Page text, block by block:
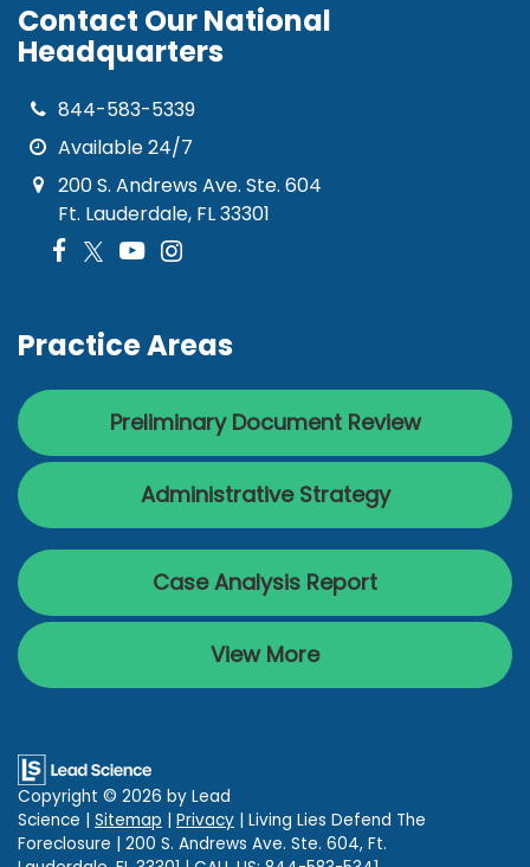
Contact Our National
Headquarters
844-583-5339
Available 24/7
200 S. Andrews Ave. Ste. 604
Ft. Lauderdale, FL 33301
Practice Areas
Preliminary Document Review
Administrative Strategy
Case Analysis Report
View More
Copyright © 2026 by Lead
Science | Sitemap | Privacy | Living Lies Defend The
Foreclosure | 200 S. Andrews Ave. Ste. 604, Ft.